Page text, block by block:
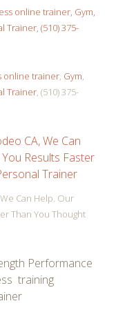
online trainer, Gym,
Trainer, (510) 375-
Can Help. Our
Than You Thought
Performance
training